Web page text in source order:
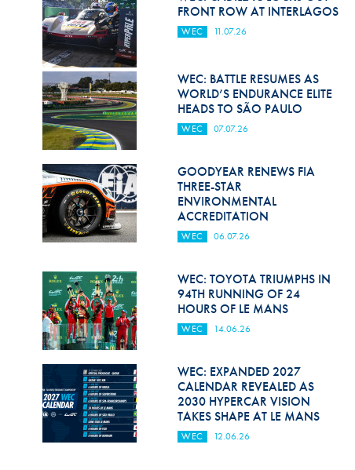
Hill Climb Safety
Medical
Rescue
World Accident Database
Anti-Doping
Anti-Alcohol
FIA Volunteers & Officials
Disability & Accessibility
FRONT ROW AT INTERLAGOS
WEC 11.07.26
WEC: BATTLE RESUMES AS
WORLD’S ENDURANCE ELITE
HEADS TO SÃO PAULO
WEC 07.07.26
GOODYEAR RENEWS FIA
THREE-STAR
ENVIRONMENTAL
ACCREDITATION
WEC 06.07.26
WEC: TOYOTA TRIUMPHS IN
94TH RUNNING OF 24
HOURS OF LE MANS
WEC 14.06.26
WEC: EXPANDED 2027
CALENDAR REVEALED AS
2030 HYPERCAR VISION
TAKES SHAPE AT LE MANS
WEC 12.06.26